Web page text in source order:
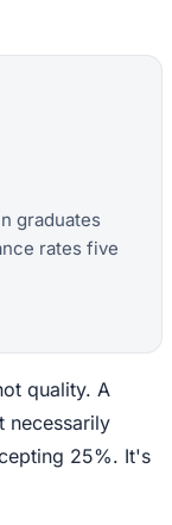
graduates
rates five
quality. A
necessarily
25%. It's